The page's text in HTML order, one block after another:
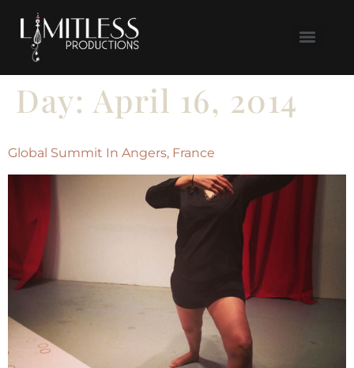
Day: April 16, 2014
Global Summit In Angers, France